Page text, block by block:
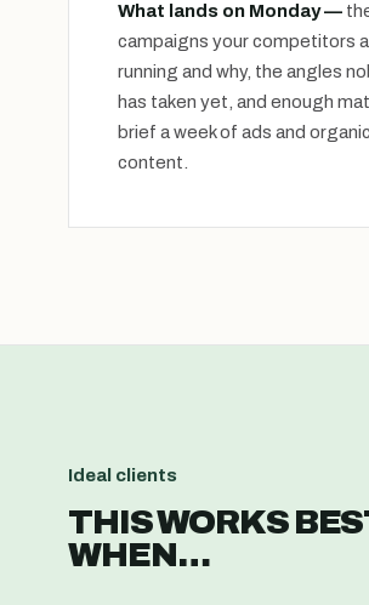
What lands on Monday —
campaigns your competitors
running and why, the angles
has taken yet, and enough
brief a week of ads and organic
content.
Ideal clients
THIS WORKS
WHEN…